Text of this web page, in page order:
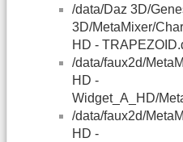
/data/Daz 3D/
3D/MetaMixer/
HD -
/data/faux2d/
HD -
Widget_A_HD/
/data/faux2d/
HD -